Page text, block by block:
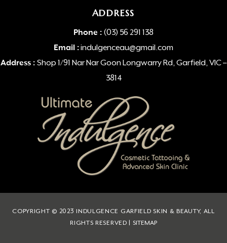
ADDRESS
Phone : (03) 56 291 138
Email :indulgenceau@gmail.com
Address : Shop 1/91 Nar Nar Goon Longwarry Rd, Garfield, VIC –
3814
COPYRIGHT © 2023 INDULGENCE GARFIELD SKIN & BEAUTY, ALL
RIGHTS RESERVED | SITEMAP